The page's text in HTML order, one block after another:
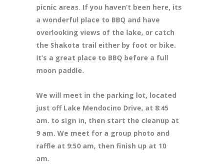
picnic areas. If you haven’t been here, its
a wonderful place to BBQ and have
overlooking views of the lake, or catch
the Shakota trail either by foot or bike.
It’s a great place to BBQ before a full
moon paddle.
We will meet in the parking lot, located
just off Lake Mendocino Drive, at 8:45
am. to sign in, then start the cleanup at
9 am. We meet for a group photo and
raffle at 9:50 am, then finish up at 10
am.